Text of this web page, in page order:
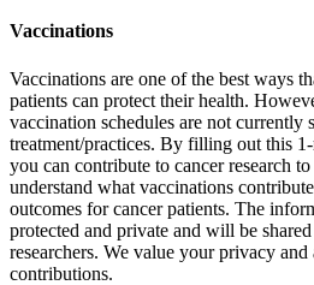
Vaccinations
Vaccinations are one of the best ways
patients can protect their health.
vaccination schedules are not currently
treatment/practices. By filling out this
you can contribute to cancer research
understand what vaccinations
outcomes for cancer patients. The
protected and private and will be
researchers. We value your privacy
contributions.